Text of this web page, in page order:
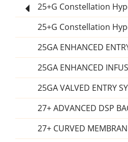
25+G Constellation
25+G Constellation
25GA ENHANCED
25GA ENHANCED
25GA VALVED ENTRY
27+ ADVANCED DSP
27+ CURVED